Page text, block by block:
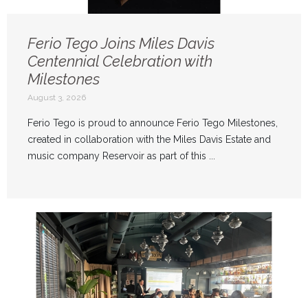
Ferio Tego Joins Miles Davis
Centennial Celebration with
Milestones
August 3, 2026
Ferio Tego is proud to announce Ferio Tego Milestones,
created in collaboration with the Miles Davis Estate and
music company Reservoir as part of this ...